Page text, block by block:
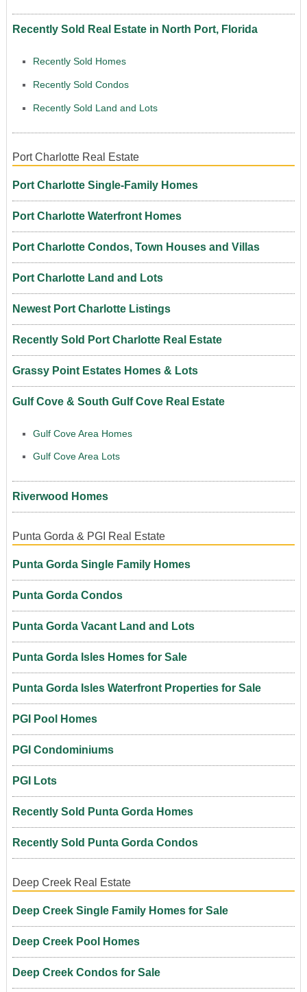
Recently Sold Real Estate in North Port, Florida
Recently Sold Homes
Recently Sold Condos
Recently Sold Land and Lots
Port Charlotte Real Estate
Port Charlotte Single-Family Homes
Port Charlotte Waterfront Homes
Port Charlotte Condos, Town Houses and Villas
Port Charlotte Land and Lots
Newest Port Charlotte Listings
Recently Sold Port Charlotte Real Estate
Grassy Point Estates Homes & Lots
Gulf Cove & South Gulf Cove Real Estate
Gulf Cove Area Homes
Gulf Cove Area Lots
Riverwood Homes
Punta Gorda & PGI Real Estate
Punta Gorda Single Family Homes
Punta Gorda Condos
Punta Gorda Vacant Land and Lots
Punta Gorda Isles Homes for Sale
Punta Gorda Isles Waterfront Properties for Sale
PGI Pool Homes
PGI Condominiums
PGI Lots
Recently Sold Punta Gorda Homes
Recently Sold Punta Gorda Condos
Deep Creek Real Estate
Deep Creek Single Family Homes for Sale
Deep Creek Pool Homes
Deep Creek Condos for Sale